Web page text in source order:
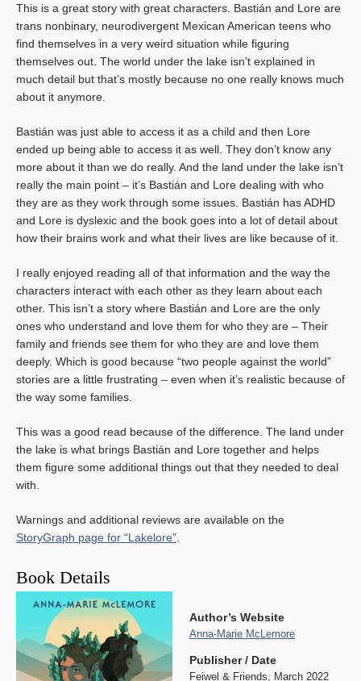
This is a great story with great characters. Bastián and Lore are
trans nonbinary, neurodivergent Mexican American teens who
find themselves in a very weird situation while figuring
themselves out. The world under the lake isn’t explained in
much detail but that’s mostly because no one really knows much
about it anymore.
Bastián was just able to access it as a child and then Lore
ended up being able to access it as well. They don’t know any
more about it than we do really. And the land under the lake isn’t
really the main point – it’s Bastián and Lore dealing with who
they are as they work through some issues. Bastián has ADHD
and Lore is dyslexic and the book goes into a lot of detail about
how their brains work and what their lives are like because of it.
I really enjoyed reading all of that information and the way the
characters interact with each other as they learn about each
other. This isn’t a story where Bastián and Lore are the only
ones who understand and love them for who they are – Their
family and friends see them for who they are and love them
deeply. Which is good because “two people against the world”
stories are a little frustrating – even when it’s realistic because of
the way some families.
This was a good read because of the difference. The land under
the lake is what brings Bastián and Lore together and helps
them figure some additional things out that they needed to deal
with.
Warnings and additional reviews are available on the
StoryGraph page for “Lakelore”
Book Details
Author’s Website
Anna-Marie McLemore
Publisher / Date
Feiwel & Friends, March 2022